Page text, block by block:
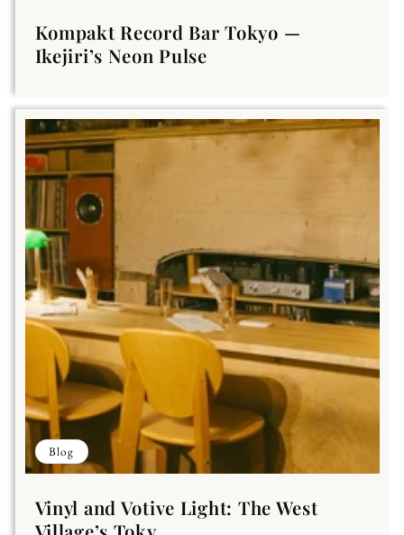
Kompakt Record Bar Tokyo —
Ikejiri’s Neon Pulse
Blog
Vinyl and Votive Light: The West